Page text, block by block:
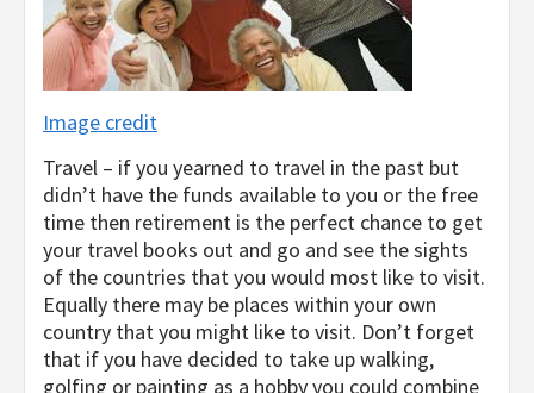
Image credit
Travel – if you yearned to travel in the past but
didn’t have the funds available to you or the free
time then retirement is the perfect chance to get
your travel books out and go and see the sights
of the countries that you would most like to visit.
Equally there may be places within your own
country that you might like to visit. Don’t forget
that if you have decided to take up walking,
golfing or painting as a hobby you could combine